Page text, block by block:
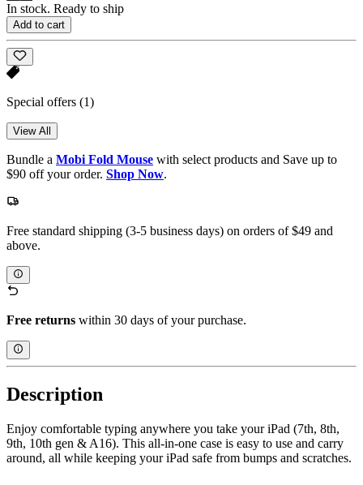
In stock. Ready to ship
Add to cart
Special offers (1)
View All
Bundle a Mobi Fold Mouse with select products and Save up to
$90 off your order. Shop Now.
Free standard shipping (3-5 business days) on orders of $49 and
above.
Free returns within 30 days of your purchase.
Description
Enjoy comfortable typing anywhere you take your iPad (7th, 8th,
9th, 10th gen & A16). This all-in-one case is easy to use and carry
around, all while keeping your iPad safe from bumps and scratches.